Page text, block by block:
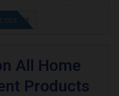
CODE
All Home
Products